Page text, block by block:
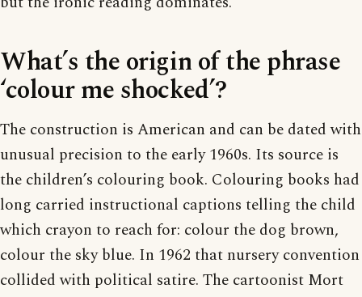
What’s the origin of the phrase
‘colour me shocked’?
The construction is American and can be dated with
unusual precision to the early 1960s. Its source is
the children’s colouring book. Colouring books had
long carried instructional captions telling the child
which crayon to reach for: colour the dog brown,
colour the sky blue. In 1962 that nursery convention
collided with political satire. The cartoonist Mort